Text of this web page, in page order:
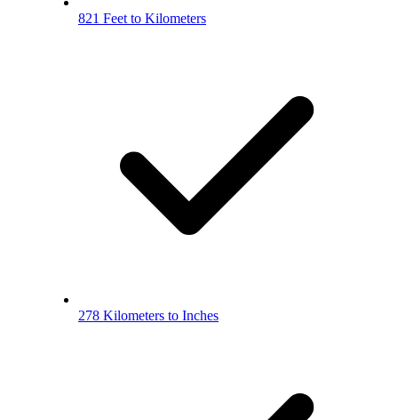
821 Feet to Kilometers
278 Kilometers to Inches